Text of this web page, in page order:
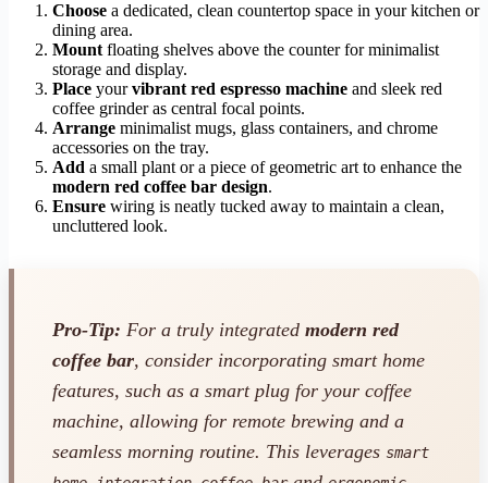
Choose a dedicated, clean countertop space in your kitchen or
dining area.
Mount floating shelves above the counter for minimalist
storage and display.
Place yourvibrant red espresso machine and sleek red
coffee grinder as central focal points.
Arrange minimalist mugs, glass containers, and chrome
accessories on the tray.
Add a small plant or a piece of geometric art to enhance the
modern red coffee bar design.
Ensure wiring is neatly tucked away to maintain a clean,
uncluttered look.
Pro-Tip: For a truly integrated modern red
coffee bar, consider incorporating smart home
features, such as a smart plug for your coffee
machine, allowing for remote brewing and a
seamless morning routine. This leverages smart